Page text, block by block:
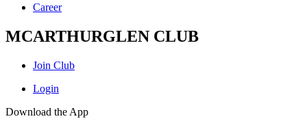
Career
MCARTHURGLEN CLUB
Join Club
Login
Download the App